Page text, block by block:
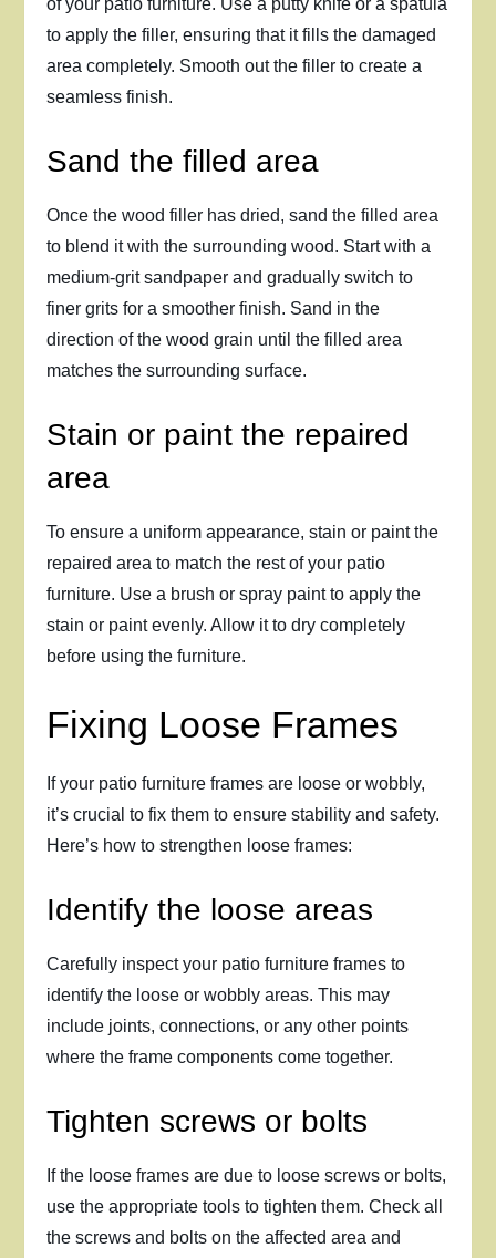
of your patio furniture. Use a putty knife or a spatula
to apply the filler, ensuring that it fills the damaged
area completely. Smooth out the filler to create a
seamless finish.
Sand the filled area
Once the wood filler has dried, sand the filled area
to blend it with the surrounding wood. Start with a
medium-grit sandpaper and gradually switch to
finer grits for a smoother finish. Sand in the
direction of the wood grain until the filled area
matches the surrounding surface.
Stain or paint the repaired
area
To ensure a uniform appearance, stain or paint the
repaired area to match the rest of your patio
furniture. Use a brush or spray paint to apply the
stain or paint evenly. Allow it to dry completely
before using the furniture.
Fixing Loose Frames
If your patio furniture frames are loose or wobbly,
it’s crucial to fix them to ensure stability and safety.
Here’s how to strengthen loose frames:
Identify the loose areas
Carefully inspect your patio furniture frames to
identify the loose or wobbly areas. This may
include joints, connections, or any other points
where the frame components come together.
Tighten screws or bolts
If the loose frames are due to loose screws or bolts,
use the appropriate tools to tighten them. Check all
the screws and bolts on the affected area and